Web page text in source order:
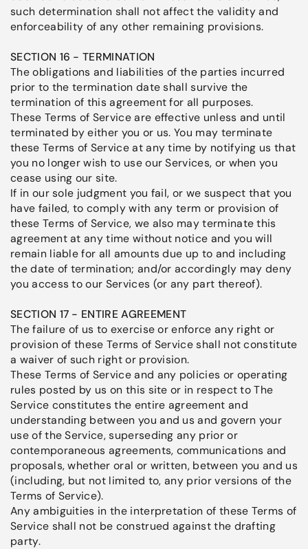
such determination shall not affect the validity and
enforceability of any other remaining provisions.
SECTION 16 - TERMINATION
The obligations and liabilities of the parties incurred
prior to the termination date shall survive the
termination of this agreement for all purposes.
These Terms of Service are effective unless and until
terminated by either you or us. You may terminate
these Terms of Service at any time by notifying us that
you no longer wish to use our Services, or when you
cease using our site.
If in our sole judgment you fail, or we suspect that you
have failed, to comply with any term or provision of
these Terms of Service, we also may terminate this
agreement at any time without notice and you will
remain liable for all amounts due up to and including
the date of termination; and/or accordingly may deny
you access to our Services (or any part thereof).
SECTION 17 - ENTIRE AGREEMENT
The failure of us to exercise or enforce any right or
provision of these Terms of Service shall not constitute
a waiver of such right or provision.
These Terms of Service and any policies or operating
rules posted by us on this site or in respect to The
Service constitutes the entire agreement and
understanding between you and us and govern your
use of the Service, superseding any prior or
contemporaneous agreements, communications and
proposals, whether oral or written, between you and us
(including, but not limited to, any prior versions of the
Terms of Service).
Any ambiguities in the interpretation of these Terms of
Service shall not be construed against the drafting
party.